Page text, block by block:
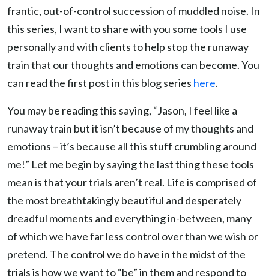
frantic, out-of-control succession of muddled noise. In
this series, I want to share with you some tools I use
personally and with clients to help stop the runaway
train that our thoughts and emotions can become. You
can read the first post in this blog series here.
You may be reading this saying, “Jason, I feel like a
runaway train but it isn’t because of my thoughts and
emotions – it’s because all this stuff crumbling around
me!” Let me begin by saying the last thing these tools
mean is that your trials aren’t real. Life is comprised of
the most breathtakingly beautiful and desperately
dreadful moments and everything in-between, many
of which we have far less control over than we wish or
pretend. The control we do have in the midst of the
trials is how we want to “be” in them and respond to